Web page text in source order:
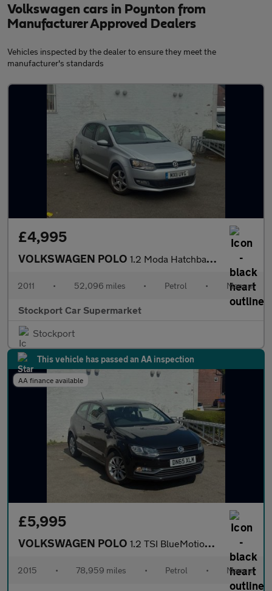
Volkswagen cars in Poynton from
Manufacturer Approved Dealers
Vehicles inspected by the dealer to ensure they meet the
manufacturer's standards
£4,995
VOLKSWAGEN POLO 1.2 Moda Hatchback 5dr Petrol Manual Euro 5 (60 ps)
2011 • 52,096 miles • Petrol • Manual
Stockport Car Supermarket
Stockport
This vehicle has passed an AA inspection
AA finance available
£5,995
VOLKSWAGEN POLO 1.2 TSI BlueMotion Tech SE Hatchback 3dr Petrol Manual Euro 6 (s
2015 • 78,959 miles • Petrol • Manual